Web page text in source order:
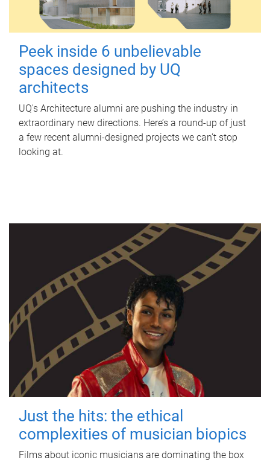
Peek inside 6 unbelievable
spaces designed by UQ
architects
UQ's Architecture alumni are pushing the industry in
extraordinary new directions. Here’s a round-up of just
a few recent alumni-designed projects we can’t stop
looking at.
Just the hits: the ethical
complexities of musician biopics
Films about iconic musicians are dominating the box